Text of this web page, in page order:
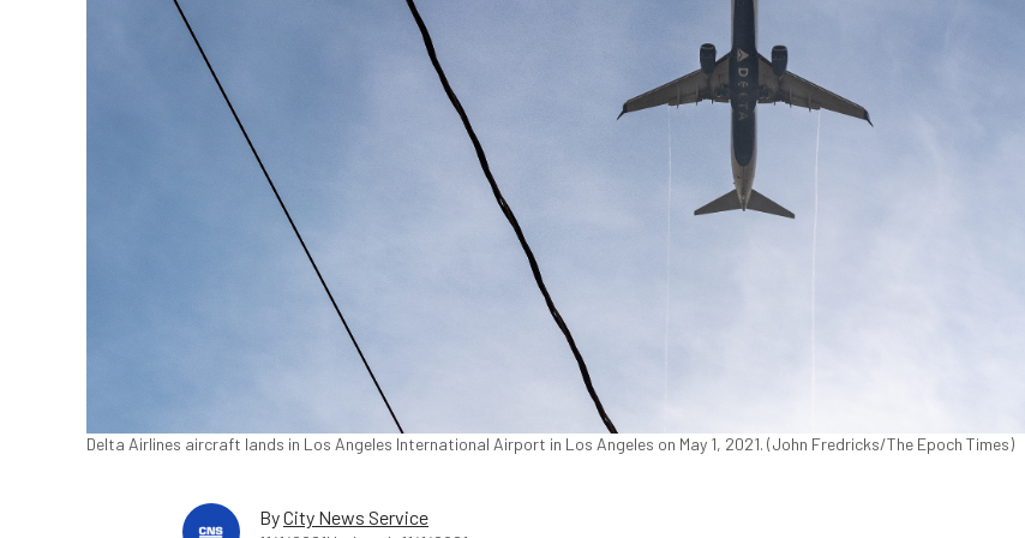
Delta Airlines aircraft lands in Los Angeles International Airport in Los Angeles on May 1, 2021. (John Fredricks/The Epoch Times)
ByCity News Service